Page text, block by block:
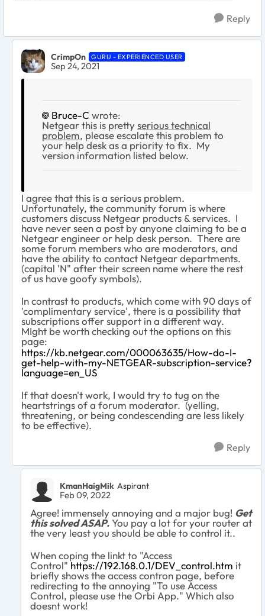
Reply
CrimpOn GURU - EXPERIENCED USER
Sep 24, 2021
Bruce-C wrote:
Netgear this is prettyserious technical
problem, please escalate this problem to
your help desk as a priority to fix. My
version information listed below.
I agree that this is a serious problem.
Unfortunately, the community forum is where
customers discuss Netgear products & services. I
have never seen a post by anyone claiming to be a
Netgear engineer or help desk person. There are
some forum members who are moderators, and
have the ability to contact Netgear departments.
(capital 'N" after their screen name where the rest
of us have goofy symbols).
In contrast to products, which come with 90 days of
'complimentary service', there is a possibility that
subscriptions offer support in a different way.
MIght be worth checking out the options on this
page:
https://kb.netgear.com/000063635/How-do-I-
get-help-with-my-NETGEAR-subscription-service?
language=en_US
If that doesn't work, I would try to tug on the
heartstrings of a forum moderator. (yelling,
threatening, or being condescending are less likely
to be effective).
Reply
KmanHaigMik Aspirant
Feb 09, 2022
Agree! immensely annoying and a major bug! Get
this solved ASAP.You pay a lot for your router at
the very least you should be able to control it..
When coping the linkt to "Access
Control"https://192.168.0.1/DEV_control.htm it
briefly shows the access contron page, before
redirecting to the annoying "To use Access
Control, please use the Orbi App." Which also
doesnt work!